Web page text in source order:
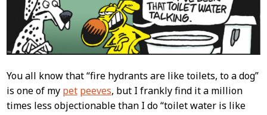
You all know that “fire hydrants are like toilets, to a dog”
is one of my pet peeves, but I frankly find it a million
times less objectionable than I do “toilet water is like